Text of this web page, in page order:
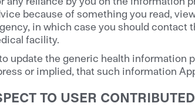
because of something you read,
in which case you should
facility.
update the generic health information
or implied, that such information
TO USER